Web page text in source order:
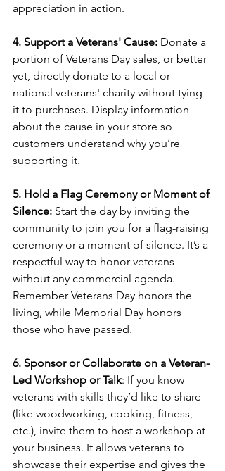
appreciation in action.
4. Support a Veterans' Cause: Donate a
portion of Veterans Day sales, or better
yet, directly donate to a local or
national veterans' charity without tying
it to purchases. Display information
about the cause in your store so
customers understand why you’re
supporting it.
5. Hold a Flag Ceremony or Moment of
Silence: Start the day by inviting the
community to join you for a flag-raising
ceremony or a moment of silence. It’s a
respectful way to honor veterans
without any commercial agenda.
Remember Veterans Day honors the
living, while Memorial Day honors
those who have passed.
6. Sponsor or Collaborate on a Veteran-
Led Workshop or Talk: If you know
veterans with skills they’d like to share
(like woodworking, cooking, fitness,
etc.), invite them to host a workshop at
your business. It allows veterans to
showcase their expertise and gives the